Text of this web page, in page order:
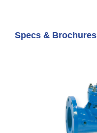
Specs & Brochures